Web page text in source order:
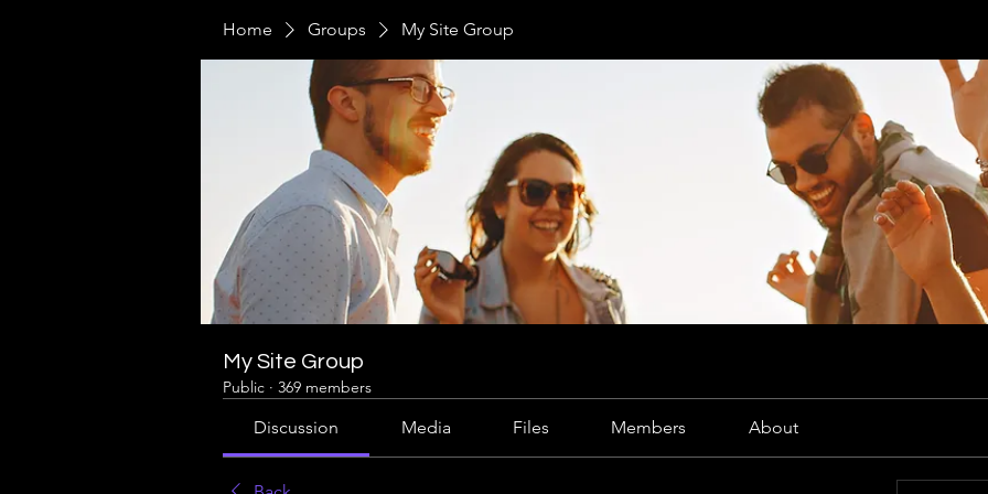
Home Groups My Site Group
My Site Group
Public · 369 members
Discussion Media Files Members About